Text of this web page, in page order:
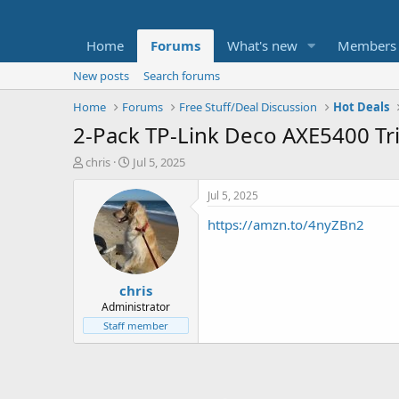
Home Forums What's new Members
New posts
Search forums
Home
Forums Free Stuff/Deal Discussion Hot Deals
2-Pack TP-Link Deco AXE5400
T
t
e
chris
S
a
r
t
d
a
t
e
Jul 5, 2025
chris
Administrator
Staff member
Jul 5, 2025
https://amzn.to/4nyZBn2